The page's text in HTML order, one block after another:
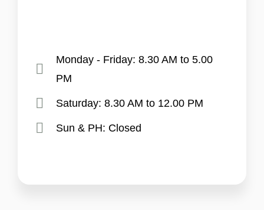
Monday - Friday: 8.30 AM to 5.00
PM
Saturday: 8.30 AM to 12.00 PM
Sun & PH: Closed